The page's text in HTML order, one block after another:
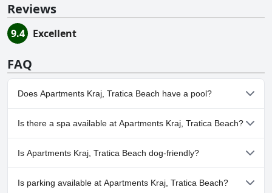
Reviews
9.4 Excellent
FAQ
Does Apartments Kraj, Tratica Beach have a pool?
No, Apartments Kraj, Tratica Beach doesn't have any pool.
Is there a spa available at Apartments Kraj, Tratica Beach?
No, a spa isn't available at Apartments Kraj, Tratica Beach.
Is Apartments Kraj, Tratica Beach dog-friendly?
No, Apartments Kraj, Tratica Beach doesn't allow dogs.
Is parking available at Apartments Kraj, Tratica Beach?